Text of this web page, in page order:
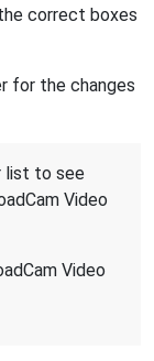
correct boxes
for the changes
list to see
Video
Video